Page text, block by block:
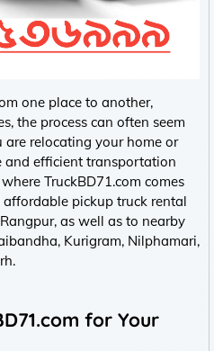
one place to another,
the process can often seem
relocating your home or
and efficient transportation
TruckBD71.com comes
pickup truck rental
as well as to nearby
Kurigram, Nilphamari,
for Your